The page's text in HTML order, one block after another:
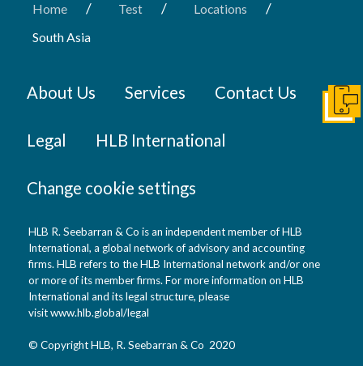
Home / Test / Locations /
South Asia
About Us Services Contact Us
Legal HLB International
Change cookie settings
HLB R. Seebarran & Co is an independent member of HLB
International, a global network of advisory and accounting
firms. HLB refers to the HLB International network and/or one
or more of its member firms. For more information on HLB
International and its legal structure, please
visitwww.hlb.global/legal
© Copyright HLB, R. Seebarran & Co 2020